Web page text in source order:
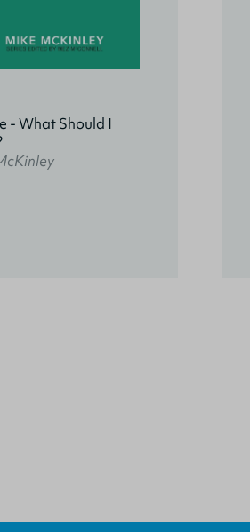
- What Should I